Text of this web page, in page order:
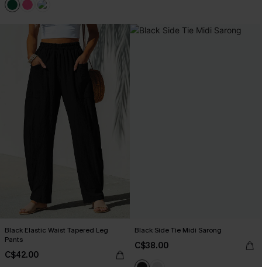
Black Elastic Waist Tapered Leg
Pants
C$42.00
Black Side Tie Midi Sarong
C$38.00